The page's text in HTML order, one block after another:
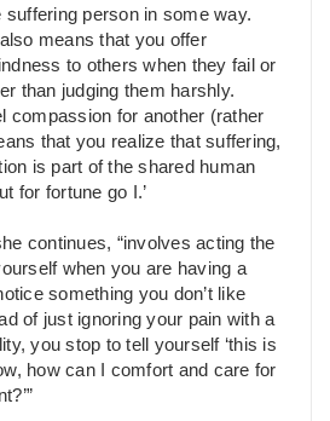
suffering person in some way.
means that you offer
to others when they fail or
than judging them harshly.
compassion for another (rather
that you realize that suffering,
is part of the shared human
for fortune go I.’
continues, “involves acting the
when you are having a
something you don’t like
of just ignoring your pain with a
you stop to tell yourself ‘this is
how can I comfort and care for